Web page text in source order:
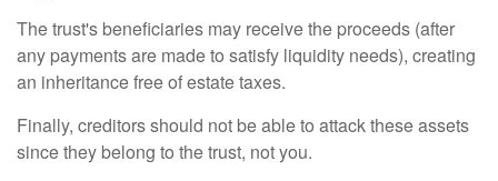
The trust's beneficiaries may receive the proceeds (after
any payments are made to satisfy liquidity needs), creating
an inheritance free of estate taxes.
Finally, creditors should not be able to attack these assets
since they belong to the trust, not you.